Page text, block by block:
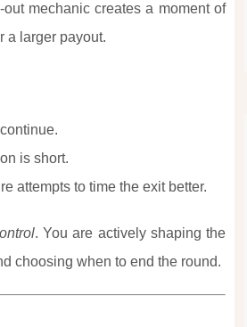
out mechanic creates a moment of
a larger payout.
is short.
attempts to time the exit better.
. You are actively shaping the
choosing when to end the round.